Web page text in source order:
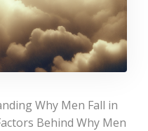
Why Men Fall in
Behind Why Men